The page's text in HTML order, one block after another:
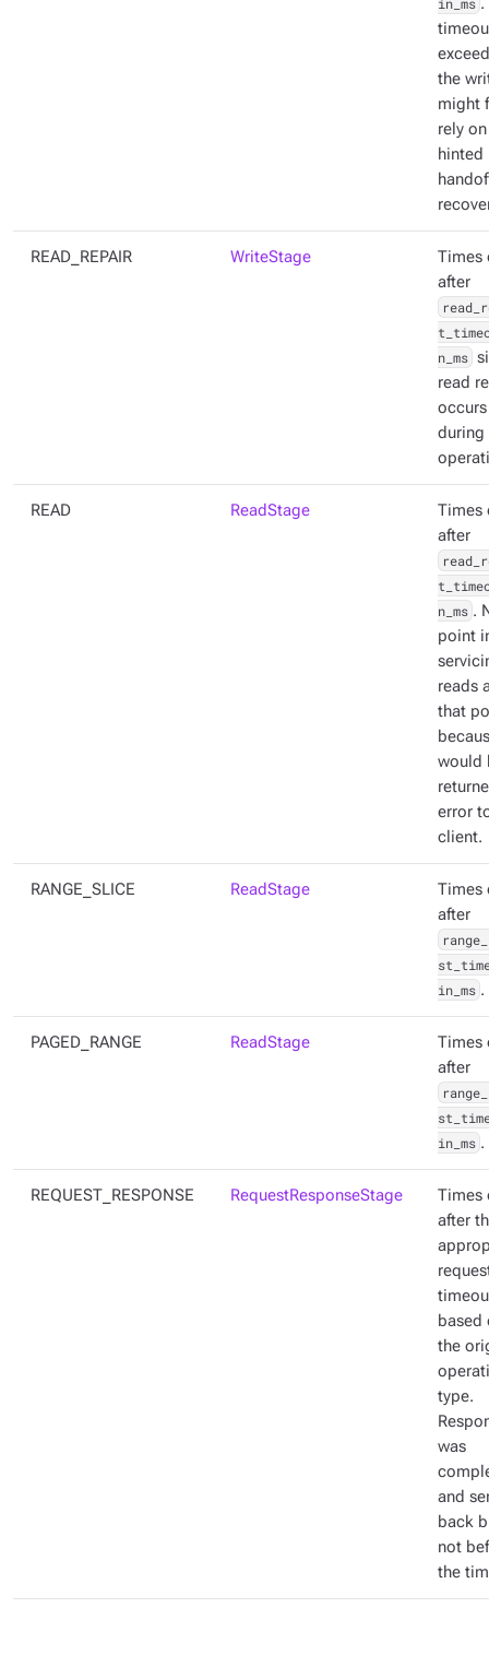
.
the
might
rely on
hinted
READ_REPAIR WriteStage
Times
after
n_ms
read
occurs
during
READ ReadStage
Times
after
n_ms .
point
reads
that
would
error
client.
RANGE_SLICE ReadStage
Times
after
in_ms .
PAGED_RANGE ReadStage
Times
after
in_ms .
REQUEST_RESPONSE RequestResponseStage
Times
after
based
the
type.
was
and
back
not
the